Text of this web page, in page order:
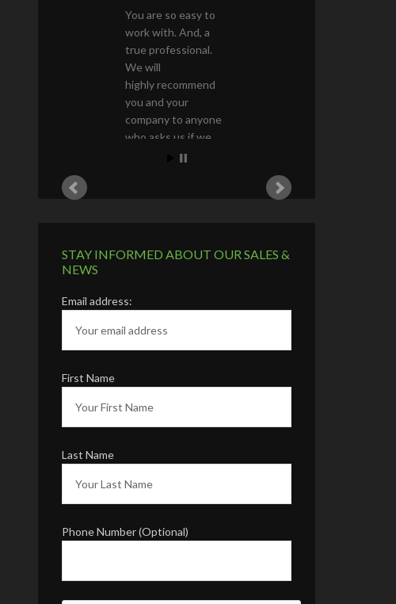
You are so easy to
work with. And, a
true professional.
We will
highly recommend
you and your
company to anyone
who asks us if we
know a good
NEWS